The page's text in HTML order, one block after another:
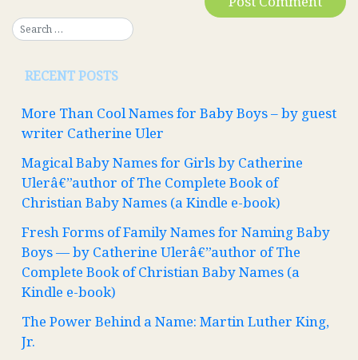
RECENT POSTS
More Than Cool Names for Baby Boys – by guest
writer Catherine Uler
Magical Baby Names for Girls by Catherine
Ulerâ€”author of The Complete Book of
Christian Baby Names (a Kindle e-book)
Fresh Forms of Family Names for Naming Baby
Boys — by Catherine Ulerâ€”author of The
Complete Book of Christian Baby Names (a
Kindle e-book)
The Power Behind a Name: Martin Luther King,
Jr.